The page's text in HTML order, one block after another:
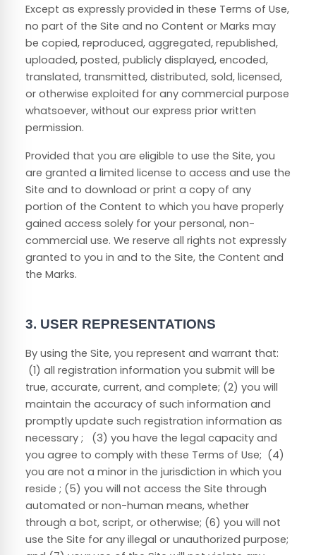
Except as expressly provided in these Terms of Use,
no part of the Site and no Content or Marks may
be copied, reproduced, aggregated, republished,
uploaded, posted, publicly displayed, encoded,
translated, transmitted, distributed, sold, licensed,
or otherwise exploited for any commercial purpose
whatsoever, without our express prior written
permission.
Provided that you are eligible to use the Site, you
are granted a limited license to access and use the
Site and to download or print a copy of any
portion of the Content to which you have properly
gained access solely for your personal, non-
commercial use. We reserve all rights not expressly
granted to you in and to the Site, the Content and
the Marks.
3. USER REPRESENTATIONS
By using the Site, you represent and warrant that:
(1) all registration information you submit will be
true, accurate, current, and complete; (2) you will
maintain the accuracy of such information and
promptly update such registration information as
necessary ; (3) you have the legal capacity and
you agree to comply with these Terms of Use; (4)
you are not a minor in the jurisdiction in which you
reside ; (5) you will not access the Site through
automated or non-human means, whether
through a bot, script, or otherwise; (6) you will not
use the Site for any illegal or unauthorized purpose;